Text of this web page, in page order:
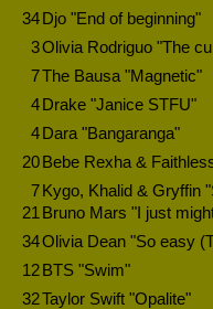
34 Djo "End of beginning"
3Olivia Rodriguo "The
7The Bausa "Magnetic"
4 Drake "Janice STFU"
4 Dara "Bangaranga"
20 Bebe Rexha &
7 Kygo, Khalid & Gryffin
21 Bruno Mars "I just
34Olivia Dean "So easy
12 BTS "Swim"
32Taylor Swift "Opalite"